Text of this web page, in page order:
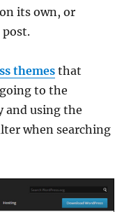
its own, or
post.
themes that
to the
and using the
when searching